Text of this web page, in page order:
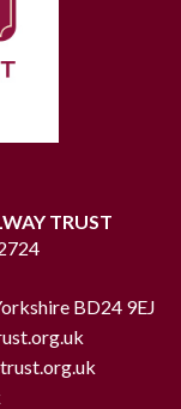
TRUST
BD24 9EJ